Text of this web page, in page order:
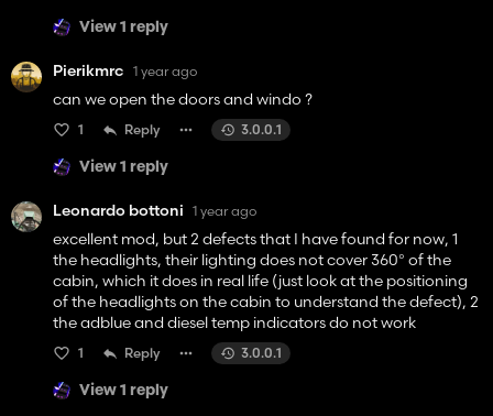
View 1 reply
Pierikmrc 1 year ago
can we open the doors and windo ?
1 Reply 3.0.0.1
View 1 reply
Leonardo bottoni 1 year ago
excellent mod, but 2 defects that I have found for now, 1
the headlights, their lighting does not cover 360° of the
cabin, which it does in real life (just look at the positioning
of the headlights on the cabin to understand the defect), 2
the adblue and diesel temp indicators do not work
1 Reply 3.0.0.1
View 1 reply